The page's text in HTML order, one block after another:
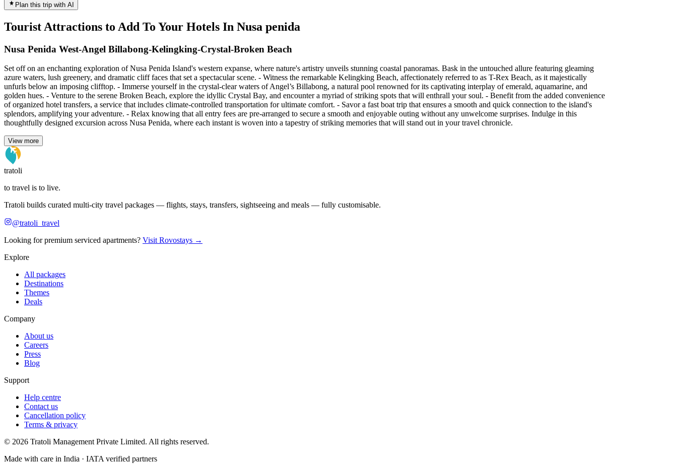
Plan this trip with AI
Tourist Attractions to Add To Your Hotels In Nusa penida
Nusa Penida West-Angel Billabong-Kelingking-Crystal-Broken Beach
Set off on an enchanting exploration of Nusa Penida Island's western expanse, where nature's artistry unveils stunning coastal panoramas. Bask in the untouched allure featuring gleaming
azure waters, lush greenery, and dramatic cliff faces that set a spectacular scene. - Witness the remarkable Kelingking Beach, affectionately referred to as T-Rex Beach, as it majestically
unfurls below an imposing clifftop. - Immerse yourself in the crystal-clear waters of Angel’s Billabong, a natural pool renowned for its captivating interplay of emerald, aquamarine, and
golden hues. - Venture to the serene Broken Beach, explore the idyllic Crystal Bay, and encounter a myriad of striking spots that will enthrall your soul. - Benefit from the added convenience
of organized hotel transfers, a service that includes climate-controlled transportation for ultimate comfort. - Savor a fast boat trip that ensures a smooth and quick connection to the island's
splendors, amplifying your adventure. - Relax knowing that all entry fees are pre-arranged to secure a smooth and enjoyable outing without any unwelcome surprises. Indulge in this
thoughtfully designed excursion across Nusa Penida, where each instant is woven into a tapestry of striking memories that will stand out in your travel chronicle.
View more
tratoli
to travel is to live.
Tratoli builds curated multi-city travel packages — flights, stays, transfers, sightseeing and meals — fully customisable.
@tratoli_travel
Looking for premium serviced apartments? Visit Rovostays →
Explore
All packages
Destinations
Themes
Deals
Company
About us
Careers
Press
Blog
Support
Help centre
Contact us
Cancellation policy
Terms & privacy
© 2026 Tratoli Management Private Limited. All rights reserved.
Made with care in India · IATA verified partners